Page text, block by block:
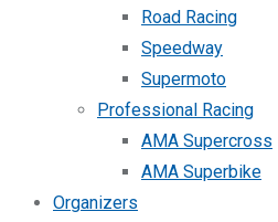
Road Racing
Speedway
Supermoto
Professional Racing
AMA Supercross
AMA Superbike
Organizers